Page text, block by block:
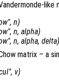
like
n)
n, alpha)
n, alpha, delta)
matrix – a
v)